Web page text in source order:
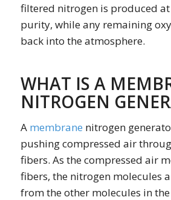
filtered nitrogen is produced
purity, while any remaining
back into the atmosphere.
WHAT IS A
NITROGEN
A membrane nitrogen
pushing compressed air
fibers. As the compressed air
fibers, the nitrogen molecules
from the other molecules in